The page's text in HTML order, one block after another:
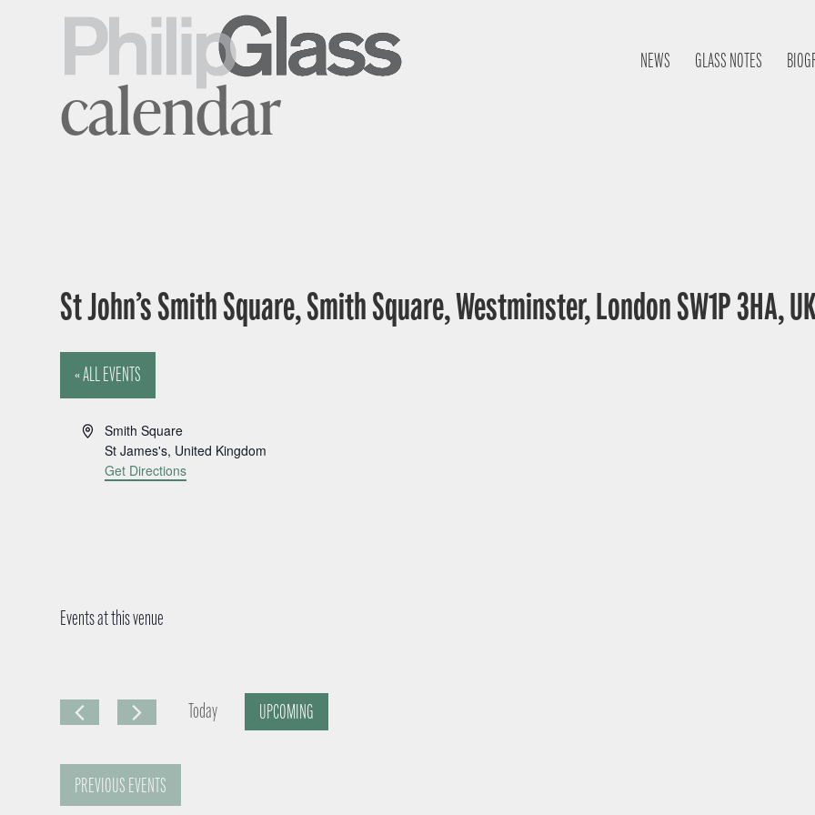
NEWS GLASS NOTES
calendar
St John’s Smith Square, Smith Square, Westminster, London SW1P 3HA,
« ALL EVENTS
A
Smith Square
St James's, United Kingdom
Get Directions
Events at this venue
Today
UPCOMING
PREVIOUS EVENTS